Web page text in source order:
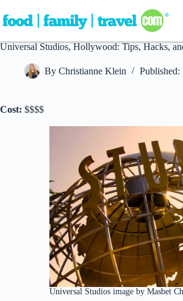
to
content
Universal Studios, Hollywood: Tips, Hacks,
By Christianne Klein Published:
Cost: $$$$
Universal Studios image by Masbet